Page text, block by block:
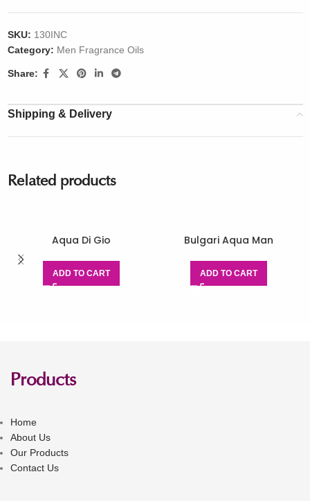
SKU: 130INC
Category: Men Fragrance Oils
Share:
Shipping & Delivery
Related products
Aqua Di Gio
ADD TO CART
Bulgari Aqua Man
ADD TO CART
Products
Home
About Us
Our Products
Contact Us